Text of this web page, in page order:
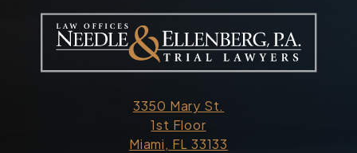
3350 Mary St.
1st Floor
Miami, FL 33133